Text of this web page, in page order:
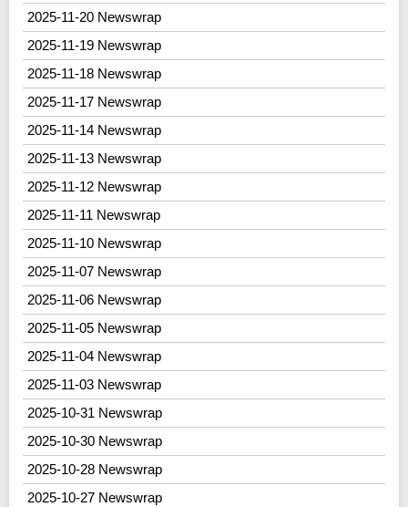
2025-11-20 Newswrap
2025-11-19 Newswrap
2025-11-18 Newswrap
2025-11-17 Newswrap
2025-11-14 Newswrap
2025-11-13 Newswrap
2025-11-12 Newswrap
2025-11-11 Newswrap
2025-11-10 Newswrap
2025-11-07 Newswrap
2025-11-06 Newswrap
2025-11-05 Newswrap
2025-11-04 Newswrap
2025-11-03 Newswrap
2025-10-31 Newswrap
2025-10-30 Newswrap
2025-10-28 Newswrap
2025-10-27 Newswrap